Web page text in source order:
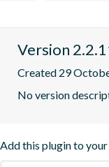
Version
Created 29
No version
Add this plugin to